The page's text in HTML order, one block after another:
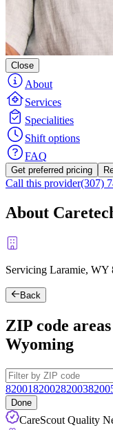
Close
About
Services
Specialities
Shift options
FAQ
Get preferred pricing
Call this provider(307)
About
Servicing Laramie, WY
Back
ZIP code
Wyoming
820018200282003
Done
CareScout Quality